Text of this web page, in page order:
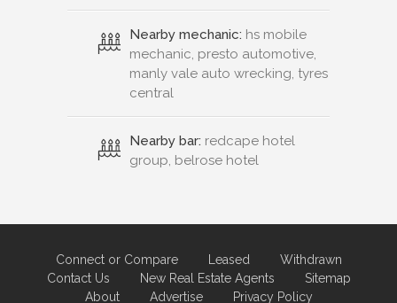
Nearby mechanic: hs mobile
mechanic, presto automotive,
manly vale auto wrecking, tyres
central
Nearby bar: redcape hotel
group, belrose hotel
Connect or Compare Leased
Withdrawn
Contact Us
New Real Estate Agents
Sitemap
About
Advertise Privacy Policy